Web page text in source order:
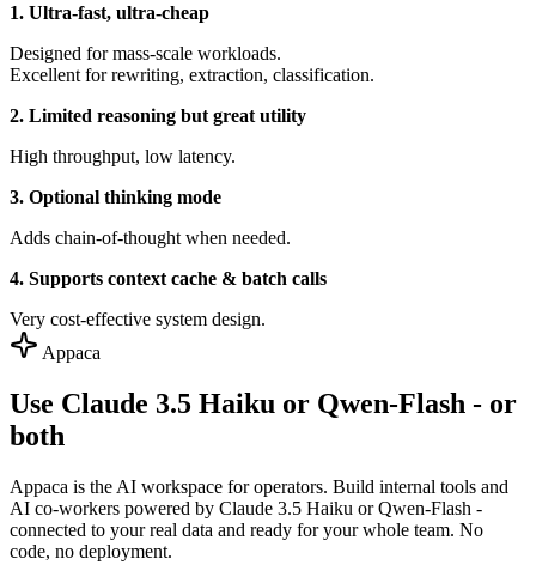
1. Ultra-fast, ultra-cheap
Designed for mass-scale workloads.
Excellent for rewriting, extraction, classification.
2. Limited reasoning but great utility
High throughput, low latency.
3. Optional thinking mode
Adds chain-of-thought when needed.
4. Supports context cache & batch calls
Very cost-effective system design.
Appaca
Use Claude 3.5 Haiku or Qwen-Flash - or
both
Appaca is the AI workspace for operators. Build internal tools and
AI co-workers powered by Claude 3.5 Haiku or Qwen-Flash -
connected to your real data and ready for your whole team. No
code, no deployment.